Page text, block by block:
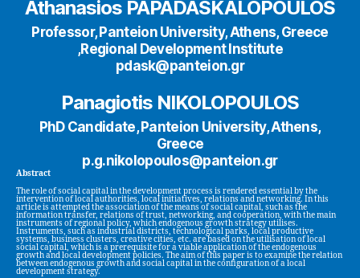
Athanasios PAPADASKALOPOULOS
Professor, Panteion University, Athens, Greece
,Regional Development Institute
pdask@panteion.gr
Panagiotis NIKOLOPOULOS
PhD Candidate, Panteion University, Athens,
Greece
p.g.nikolopoulos@panteion.gr
Abstract
The role of social capital in the development process is rendered essential by the
intervention of local authorities, local initiatives, relations and networking. In this
article is attempted the association of the means of social capital, such as the
information transfer, relations of trust, networking, and cooperation, with the main
instruments of regional policy, which endogenous growth strategy utilises.
Instruments, such as industrial districts, technological parks, local productive
systems, business clusters, creative cities, etc. are based on the utilisation of local
social capital, which is a prerequisite for a viable application of the endogenous
growth and local development policies. The aim of this paper is to examine the relation
between endogenous growth and social capital in the configuration of a local
development strategy.